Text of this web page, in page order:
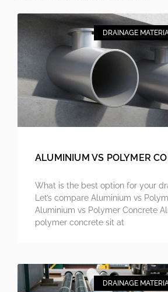
DRAINAGE
ALUMINIUM VS POLYMER
What is the best option for your
Let’s compare Aluminium vs
Aluminium vs Polymer Concrete
polymer concrete sit at
DRAINAGE